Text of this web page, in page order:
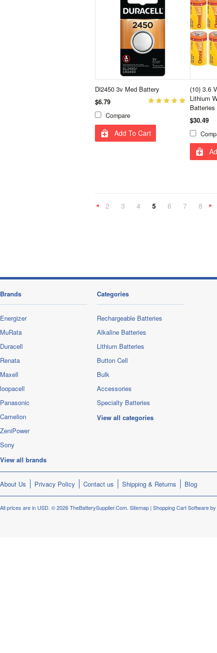
Dl2450 3v Med Battery
$6.79
Compare
Add To Cart
(10) 3.6
Lithium
Batteries
$30.49
2 3 4 5 6 7
8
Brands
Energizer
MuRata
Duracell
Renata
Maxell
loopacell
Panasonic
Camelion
ZeniPower
Sony
View all brands
Categories
Rechargeable Batteries
Alkaline Batteries
Lithium Batteries
Button Cell
Bulk
Accessories
Specialty Batteries
View all categories
About Us Privacy Policy Contact us Shipping & Returns Blog
All prices are in USD. © 2026 TheBatterySupplier.Com. Sitemap | Shopping Cart Software